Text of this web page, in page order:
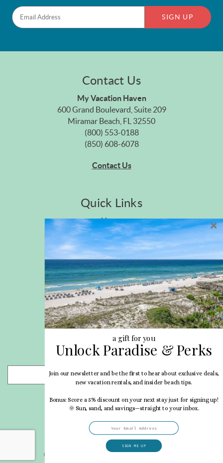
SIGN UP
Contact Us
My Vacation Haven
600 Grand Boulevard, Suite 209
Miramar Beach, FL 32550
(800) 553-0188
(850) 608-6078
Contact Us
Quick Links
Home
Privacy Policy
Site Map
Career Opportunities
Pet Policy
Rental Directory
Rental Policies
Terms of Use
About Us
Blog
Search Properties
- Choose -
© 2026 My Vacation Haven All rights reserved.
Join our newsletter and be the first to hear about exclusive deals,
new vacation rentals, and insider beach tips.
Bonus: Score a 5% discount on your next stay just for signing up!
🌞 Sun, sand, and savings—straight to your inbox.
SIGN ME UP
a gift for you
Unlock Paradise & Perks